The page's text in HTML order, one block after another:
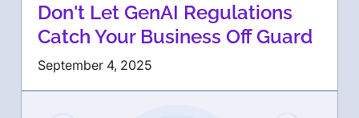
Don't Let GenAI Regulations
Catch Your Business Off Guard
September 4, 2025